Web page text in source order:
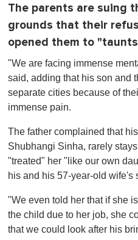
The parents are suing
grounds that their
opened them to
"We are facing immense
said, adding that his son and
separate cities because of
immense pain.
The father complained that
Shubhangi Sinha, rarely
"treated" her "like our own
his and his 57-year-old wife's
"We even told her that if she
the child due to her job, she
that we could look after his